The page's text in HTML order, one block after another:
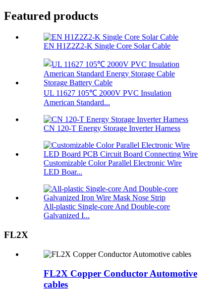
Featured products
EN H1Z2Z2-K Single Core Solar Cable
UL 11627 105℃ 2000V PVC Insulation
American Standard...
CN 120-T Energy Storage Inverter Harness
Customizable Color Parallel Electronic Wire
LED Boar...
All-plastic Single-core And Double-core
Galvanized I...
FL2X
FL2X Copper Conductor Automotive
cables